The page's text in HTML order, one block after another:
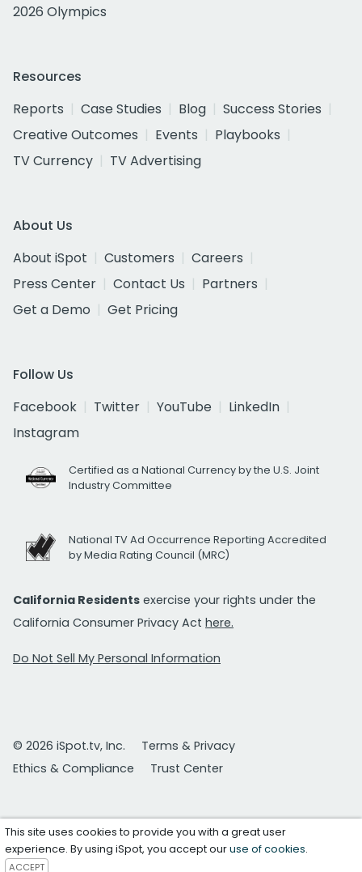
2026 Olympics
Resources
Reports
Case Studies Blog
Success Stories
Creative Outcomes
Events
Playbooks
TV Currency
TV Advertising
About Us
About iSpot
Customers
Careers
Press Center
Contact Us
Partners
Get a Demo
Get Pricing
Follow Us
Facebook
Twitter YouTube
LinkedIn
Instagram
Certified as a National Currency by the U.S. Joint
Industry Committee
National TV Ad Occurrence Reporting Accredited
by Media Rating Council (MRC)
California Residents exercise your rights under the
California Consumer Privacy Act here.
Do Not Sell My Personal Information
© 2026 iSpot.tv, Inc.
Terms & Privacy
Ethics & Compliance
Trust Center
This site uses cookies to provide you with a great user
experience. By using iSpot, you accept ouruse of cookies.
ACCEPT